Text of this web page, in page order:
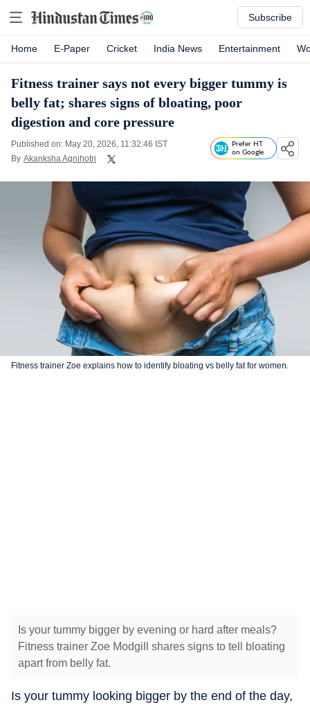
Subscribe
Home E-Paper Cricket India News Entertainment
Fitness trainer says not every bigger tummy is
belly fat; shares signs of bloating, poor
digestion and core pressure
Published on: May 20, 2026, 11:32:46 IST
By Akanksha Agnihotri
Prefer HT
on Google
Fitness trainer Zoe explains how to identify bloating vs belly fat for women.
Is your tummy bigger by evening or hard after meals?
Fitness trainer Zoe Modgill shares signs to tell bloating
apart from belly fat.
Is your tummy looking bigger by the end of the day,